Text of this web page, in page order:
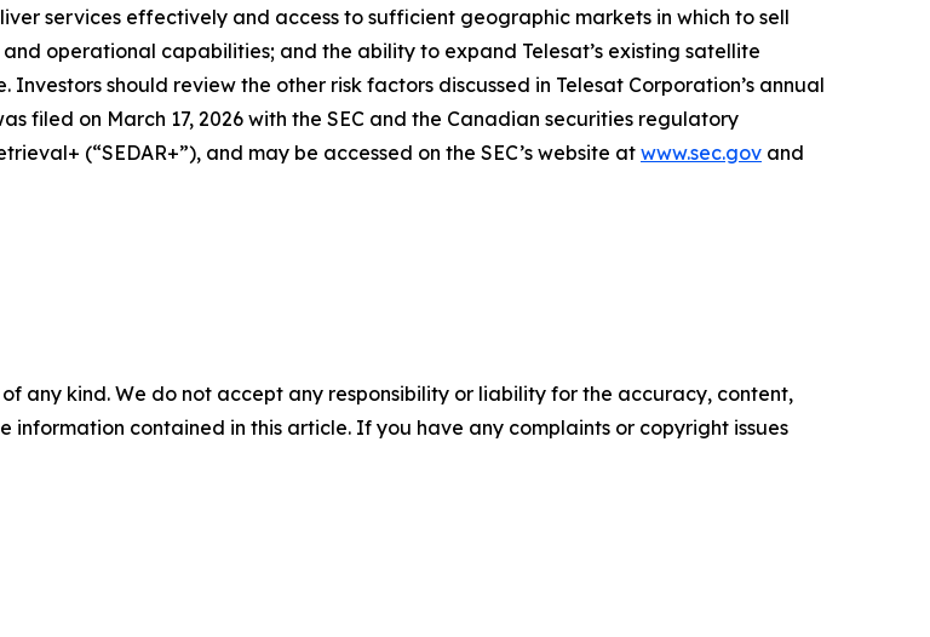
services effectively and access to sufficient geographic markets in which to sell
operational capabilities; and the ability to expand Telesat’s existing satellite
should review the other risk factors discussed in Telesat Corporation’s annual
filed on March 17, 2026 with the SEC and the Canadian securities regulatory
(“SEDAR+”), and may be accessed on the SEC’s website at www.sec.gov and
any kind. We do not accept any responsibility or liability for the accuracy, content,
information contained in this article. If you have any complaints or copyright issues